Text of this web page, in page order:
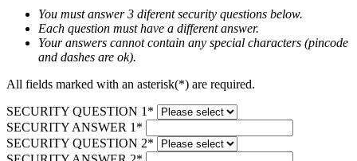
You must answer 3 diferent security questions below.
Each question must have a different answer.
Your answers cannot contain any special characters (pincode
and dashes are ok).
All fields marked with an asterisk(*) are required.
SECURITY QUESTION 1*
SECURITY ANSWER 1*
SECURITY QUESTION 2*